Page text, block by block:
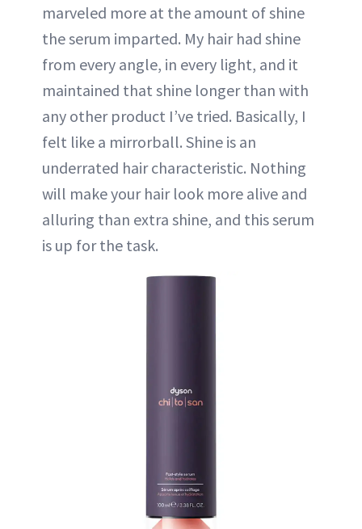
marveled more at the amount of shine
the serum imparted. My hair had shine
from every angle, in every light, and it
maintained that shine longer than with
any other product I’ve tried. Basically, I
felt like a mirrorball. Shine is an
underrated hair characteristic. Nothing
will make your hair look more alive and
alluring than extra shine, and this serum
is up for the task.